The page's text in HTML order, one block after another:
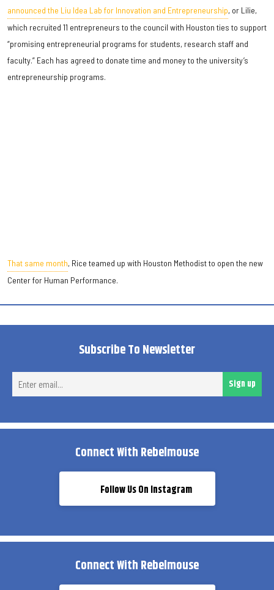
announced the Liu Idea Lab for Innovation and Entrepreneurship, or Lilie,
which recruited 11 entrepreneurs to the council with Houston ties to support
“promising entrepreneurial programs for students, research staff and
faculty.” Each has agreed to donate time and money to the university’s
entrepreneurship programs.
That same month, Rice teamed up with Houston Methodist to open the new
Center for Human Performance.
Subscribe To Newsletter
Sign up
Connect With Rebelmouse
Follow Us On Instagram
Connect With Rebelmouse